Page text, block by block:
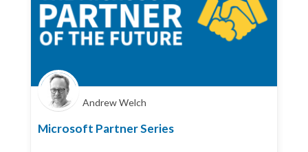
Andrew Welch
Microsoft Partner Series